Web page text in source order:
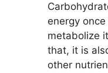
energy
metabolize
that, it is
other